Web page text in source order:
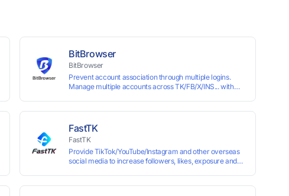
BitBrowser
BitBrowser
Prevent account association through multiple logins.
Manage multiple accounts across TK/FB/X/INS... with
FastTK
FastTK
Provide TikTok/YouTube/Instagram and other overseas
social media to increase followers, likes, exposure and